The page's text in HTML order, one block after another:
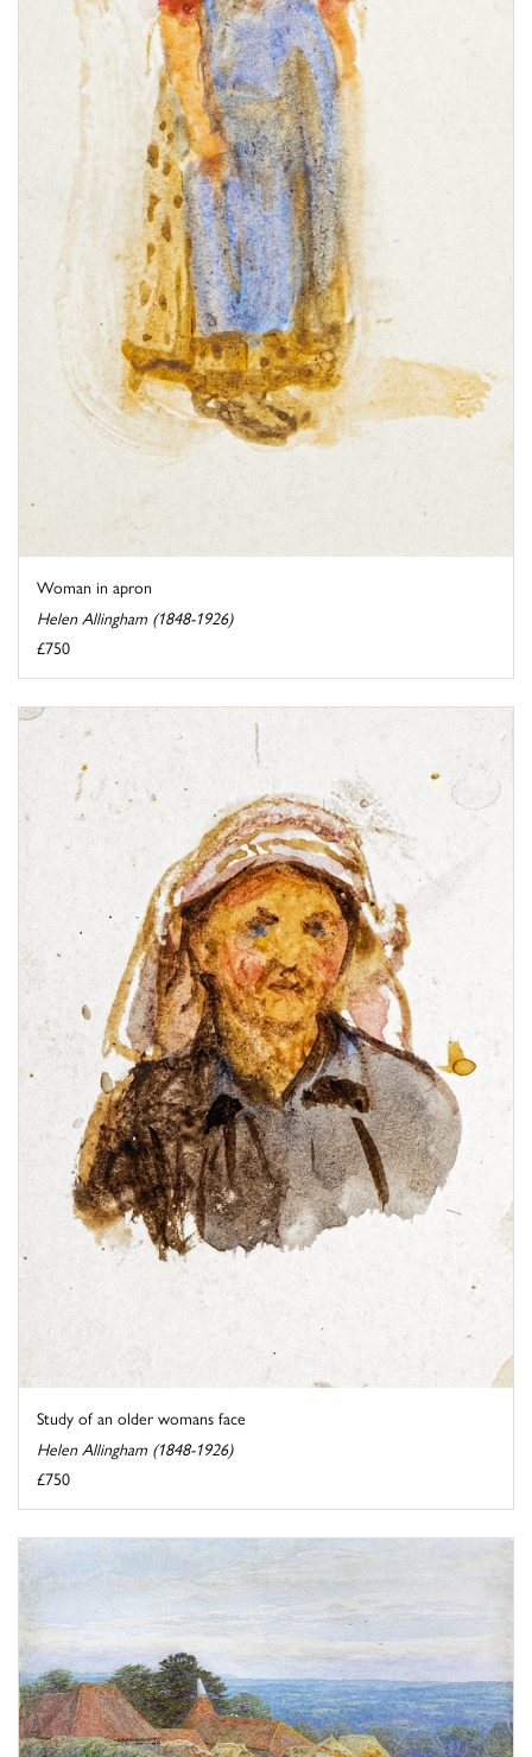
Woman in apron
Helen Allingham (1848-1926)
£750
Study of an older womans face
Helen Allingham (1848-1926)
£750